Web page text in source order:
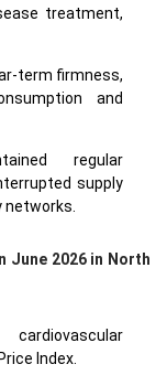
treatment,
term firmness,
and
regular
supply
June 2026 in North
Index.